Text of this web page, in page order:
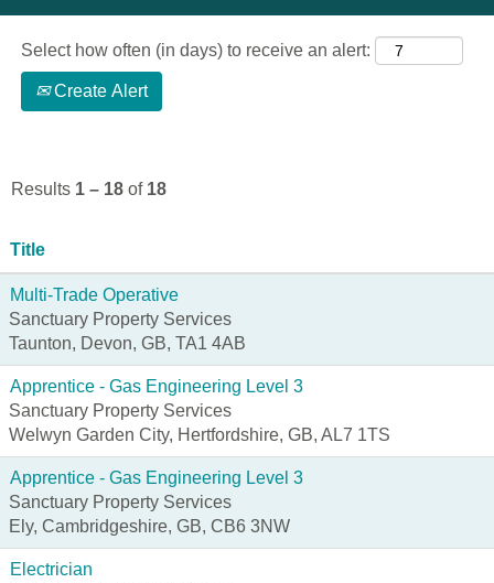
Select how often (in days) to receive an alert:
Create Alert
Results 1 – 18 of 18
Title
Multi-Trade Operative
Sanctuary Property Services
Taunton, Devon, GB, TA1 4AB
Apprentice - Gas Engineering Level 3
Sanctuary Property Services
Welwyn Garden City, Hertfordshire, GB, AL7 1TS
Apprentice - Gas Engineering Level 3
Sanctuary Property Services
Ely, Cambridgeshire, GB, CB6 3NW
Electrician